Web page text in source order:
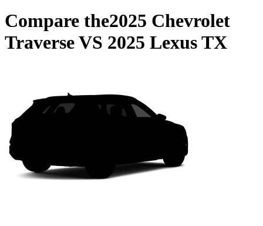
Compare the2025 Chevrolet
TraverseVS 2025 Lexus TX